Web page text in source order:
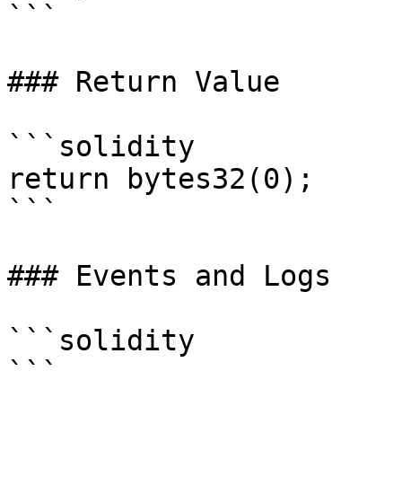
```
### Return Value
```solidity
return bytes32(0);
```
### Events and Logs
```solidity